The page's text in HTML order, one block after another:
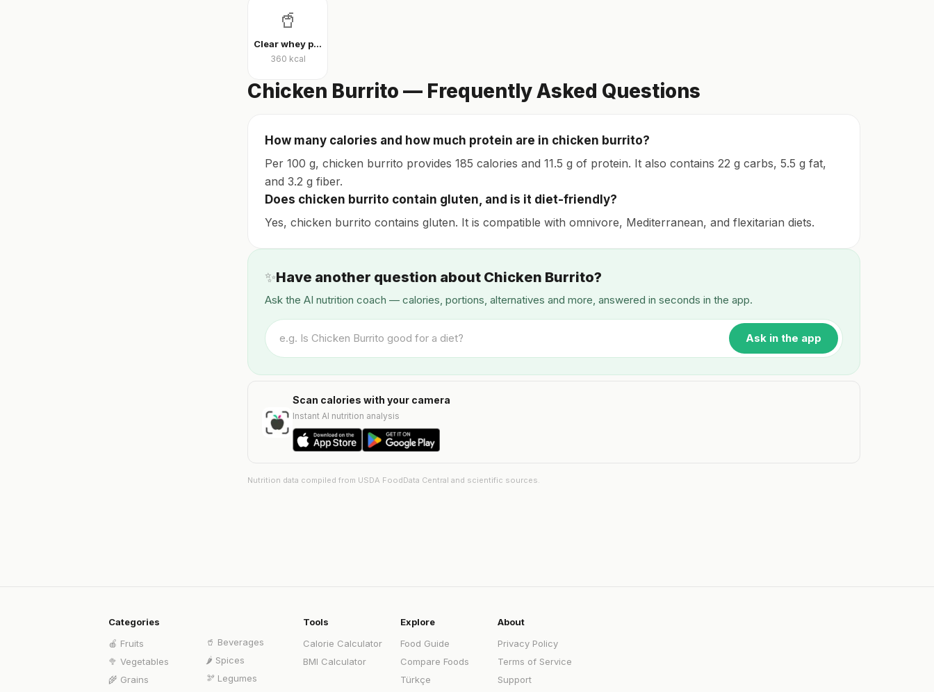
🥤
Clear whey protein
360 kcal
Chicken Burrito — Frequently Asked Questions
How many calories and how much protein are in chicken burrito?
Per 100 g, chicken burrito provides 185 calories and 11.5 g of protein. It also contains 22 g carbs, 5.5 g fat,
and 3.2 g fiber.
Does chicken burrito contain gluten, and is it diet-friendly?
Yes, chicken burrito contains gluten. It is compatible with omnivore, Mediterranean, and flexitarian diets.
✨Have another question about Chicken Burrito?
Ask the AI nutrition coach — calories, portions, alternatives and more, answered in seconds in the app.
Ask in the app
Scan calories with your camera
Instant AI nutrition analysis
Nutrition data compiled from USDA FoodData Central and scientific sources.
Categories
🍎 Fruits
🥦 Vegetables
🌾 Grains
🥤 Beverages
🌶️ Spices
🫘 Legumes
Tools
Calorie Calculator
BMI Calculator
Explore
Food Guide
Compare Foods
Türkçe
About
Privacy Policy
Terms of Service
Support